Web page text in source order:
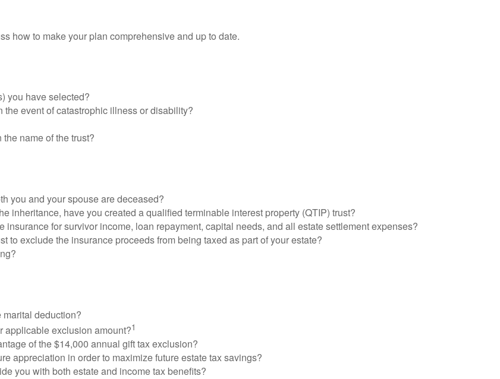
how to make your plan comprehensive and up to date.
you have selected?
event of catastrophic illness or disability?
name of the trust?
you and your spouse are deceased?
inheritance, have you created a qualified terminable interest property (QTIP) trust?
for survivor income, loan repayment, capital needs, and all estate settlement expenses?
to exclude the insurance proceeds from being taxed as part of your estate?
marital deduction?
applicable exclusion amount?1
of the $14,000 annual gift tax exclusion?
appreciation in order to maximize future estate tax savings?
you with both estate and income tax benefits?